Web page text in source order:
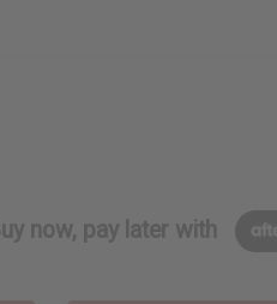
now, pay later with